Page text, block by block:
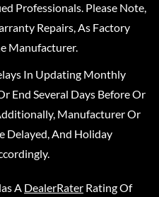
Professionals. Please Note,
Repairs, As Factory
Manufacturer.
In Updating Monthly
End Several Days Before Or
Manufacturer Or
Delayed, And Holiday
A DealerRater Rating Of